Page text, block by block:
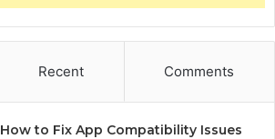
Recent Comments
How to Fix App Compatibility Issues